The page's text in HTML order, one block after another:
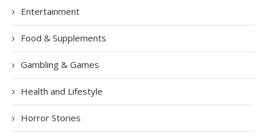
Entertainment
Food & Supplements
Gambling & Games
Health and Lifestyle
Horror Stories